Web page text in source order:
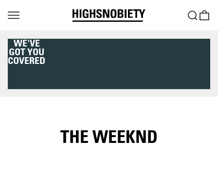
DOWNLOAD THE
HIGHSNOBIETY APP
NOW
THE WEEKND